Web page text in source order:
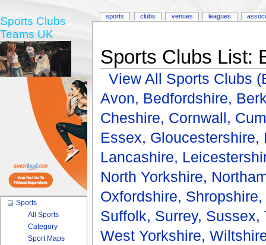
Sports Clubs List:
View All Sports Clubs
Avon, Bedfordshire,
Cheshire, Cornwall,
Essex, Gloucestershire,
Lancashire,
North Yorkshire,
Oxfordshire, Shropshire,
Suffolk, Surrey, Sussex,
West Yorkshire,
sports clubs venues leagues
Sports Clubs
Teams UK
Sports
All Sports
Category
Sport Maps